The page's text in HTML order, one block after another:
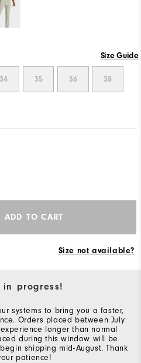
Size Guide
34 35 36 38
ADD TO CART
Size not available?
in progress!
systems to bring you a faster,
Orders placed between July
longer than normal
during this window will be
shipping mid-August. Thank
patience!